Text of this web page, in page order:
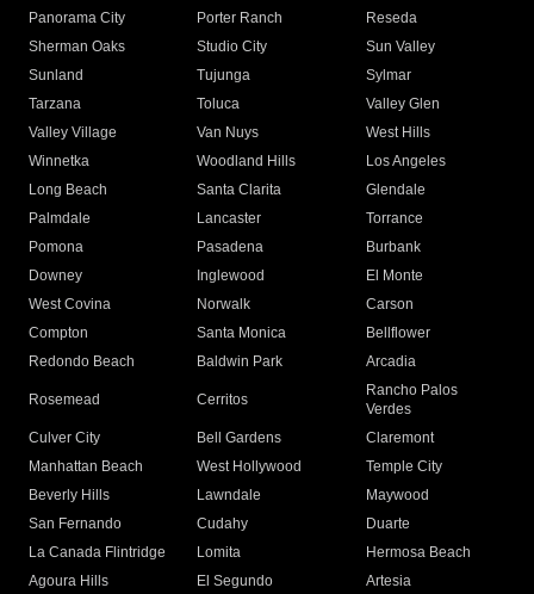
Panorama City
Porter Ranch
Reseda
Sherman Oaks
Studio City
Sun Valley
Sunland
Tujunga
Sylmar
Tarzana
Toluca
Valley Glen
Valley Village
Van Nuys
West Hills
Winnetka
Woodland Hills
Los Angeles
Long Beach
Santa Clarita
Glendale
Palmdale
Lancaster
Torrance
Pomona
Pasadena
Burbank
Downey
Inglewood
El Monte
West Covina
Norwalk
Carson
Compton
Santa Monica
Bellflower
Redondo Beach
Baldwin Park Arcadia
Rosemead Cerritos
Rancho Palos
Verdes
Culver City
Bell Gardens
Claremont
Manhattan Beach
West Hollywood
Temple City
Beverly Hills
Lawndale
Maywood
San Fernando
Cudahy
Duarte
La Canada Flintridge
Lomita
Hermosa Beach
Agoura Hills
El Segundo
Artesia